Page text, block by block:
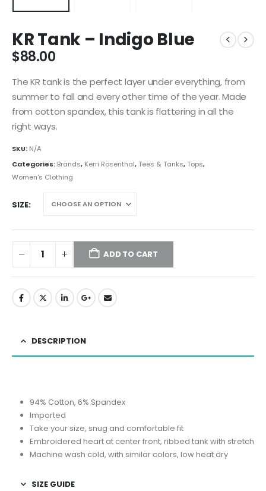
KR Tank – Indigo Blue
$88.00
The KR tank is the perfect layer under everything, from
summer to fall and every other time of the year. Made
from cotton spandex, this tank is flattering in all the
right ways.
SKU: N/A
Categories: Brands, Kerri Rosenthal,Tees & Tanks,Tops,
Women's Clothing
SIZE
ADD TO CART
DESCRIPTION
94% Cotton, 6% Spandex
Imported
Take your size, snug and comfortable fit
Embroidered heart at center front, ribbed tank with stretch
Machine wash cold, with similar colors, low heat dry
SIZE GUIDE